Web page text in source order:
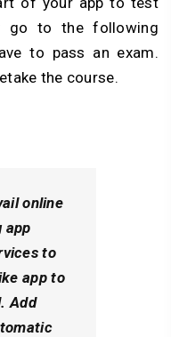
go to the following
to pass an exam.
the course.
online
app
to
app to
Add